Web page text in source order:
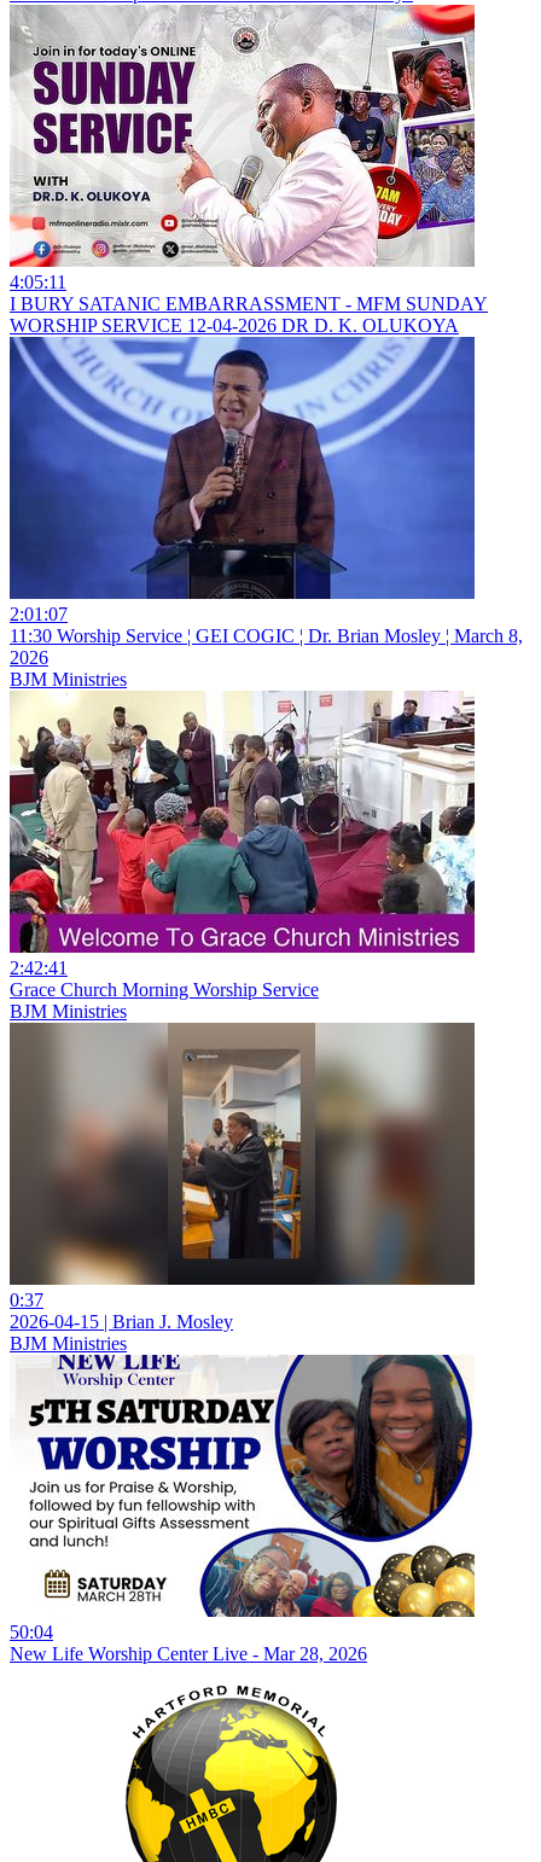
4:05:11
I BURY SATANIC EMBARRASSMENT - MFM SUNDAY
WORSHIP SERVICE 12-04-2026 DR D. K. OLUKOYA
2:01:07
11:30 Worship Service ¦ GEI COGIC ¦ Dr. Brian Mosley ¦ March 8,
2026
BJM Ministries
2:42:41
Grace Church Morning Worship Service
BJM Ministries
0:37
2026-04-15 | Brian J. Mosley
BJM Ministries
50:04
New Life Worship Center Live - Mar 28, 2026